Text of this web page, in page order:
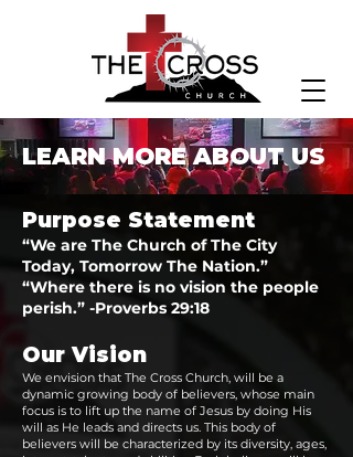
LEARN MORE ABOUT US
Purpose Statement
“We are The Church of The Ci‍‍‍ty
Today, Tomorrow The Nation.”
“Where there is no vision t‍‍‍he people
perish.” -Proverbs 29:18‍‍‍
Our Vision‍‍‍
We envision that The Cross Church, will be a
dynamic growing body of believers, whose main
focus is to lift ‍‍‍up the name of Jesus by doing His
will as He leads and directs us. This body of
believers will be characterized by its diversity, ages,